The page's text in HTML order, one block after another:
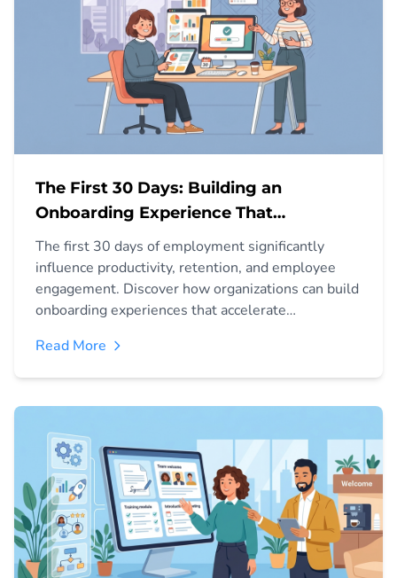
The First 30 Days: Building an
Onboarding Experience That
Accelerates Productivity
The first 30 days of employment significantly
influence productivity, retention, and employee
engagement. Discover how organizations can build
onboarding experiences that accelerate
Read More